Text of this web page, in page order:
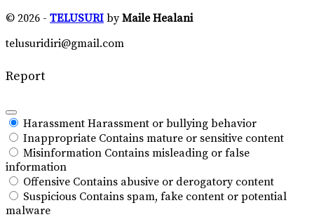
© 2026 - TELUSURI byMaile Healani
telusuridiri@gmail.com
Report
Harassment Harassment or bullying behavior
Inappropriate Contains mature or sensitive content
Misinformation Contains misleading or false
information
Offensive Contains abusive or derogatory content
Suspicious Contains spam, fake content or potential
malware